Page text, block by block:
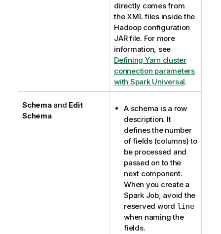
directly comes from
the XML files inside the
Hadoop configuration
JAR file. For more
information, see
Defining Yarn cluster
connection parameters
with Spark Universal.
Schemaand Edit
Schema
A schema is a row
description. It
defines the number
of fields (columns) to
be processed and
passed on to the
next component.
When you create a
Spark Job, avoid the
reserved word line
when naming the
fields.